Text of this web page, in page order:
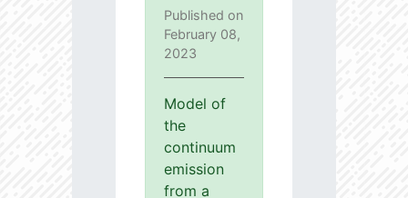
Published on
February 08,
2023
Model of
the
continuum
emission
from a